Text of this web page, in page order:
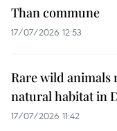
Than commune
17/07/2026 12:53
Rare wild animals
natural habitat in
17/07/2026 11:42